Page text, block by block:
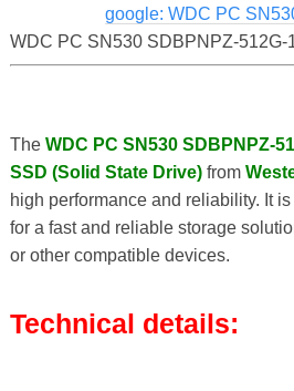
google: WDC PC
WDC PC SN530 SDBPNPZ-512G-
The WDC PC SN530 SDBPNPZ-
SSD (Solid State Drive)from
high performance and reliability. It
for a fast and reliable storage
or other compatible devices.
Technical details: